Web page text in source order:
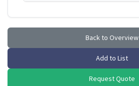
Back to Overview
Add to List
Request Quote